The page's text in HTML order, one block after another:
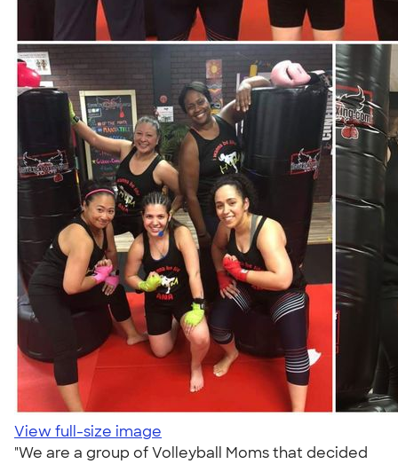
View full-size image
"We are a group of Volleyball Moms that decided